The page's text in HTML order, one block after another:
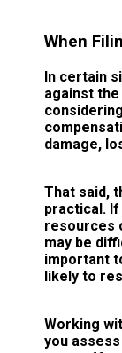
When
In certain
against
damage,
That said,
practical.
resources
may be
important
likely to
Working
you